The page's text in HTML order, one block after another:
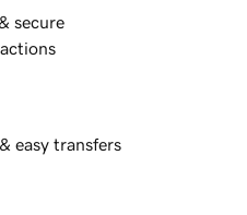
secure
easy transfers